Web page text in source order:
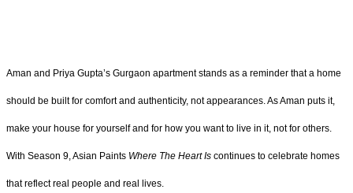
Aman and Priya Gupta’s Gurgaon apartment stands as a reminder that a home
should be built for comfort and authenticity, not appearances. As Aman puts it,
make your house for yourself and for how you want to live in it, not for others.
With Season 9, Asian Paints Where The Heart Is continues to celebrate homes
that reflect real people and real lives.